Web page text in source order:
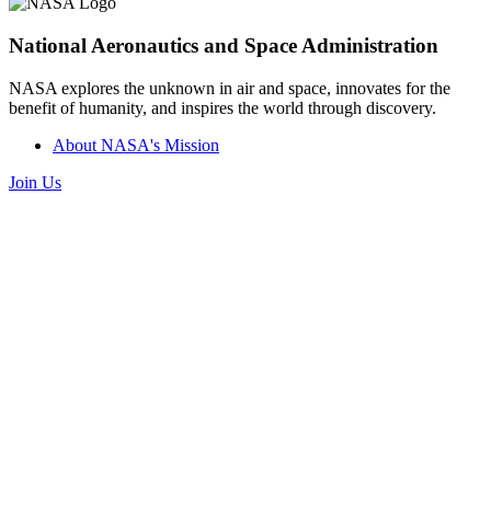
National Aeronautics and Space Administration
NASA explores the unknown in air and space, innovates for the
benefit of humanity, and inspires the world through discovery.
About NASA's Mission
Join Us